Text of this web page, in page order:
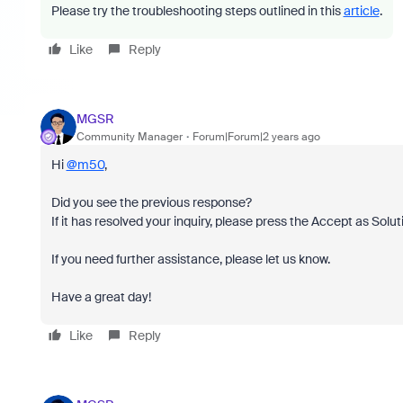
Please try the troubleshooting steps outlined in thisarticle.
Like Reply
MGSR
Community Manager Forum|Forum|2 years ago
Hi@m50,
Did you see the previous response?
If it has resolved your inquiry, please press the Accept as
If you need further assistance, please let us know.
Have a great day!
Like Reply